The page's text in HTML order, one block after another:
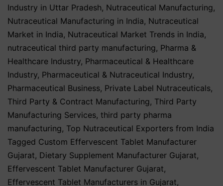
Industry in Uttar Pradesh, Nutraceutical Manufacturing,
Nutraceutical Manufacturing in India, Nutraceutical
Market in India, Nutraceutical Market Trends in India,
nutraceutical third party manufacturing, Pharma &
Healthcare Industry, Pharmaceutical & Healthcare
Industry, Pharmaceutical & Nutraceutical Industry,
Pharmaceutical Business, Private Label Nutraceuticals,
Third Party & Contract Manufacturing, Third Party
Manufacturing Services, third party pharma
manufacturing, Top Nutraceutical Exporters from India
Tagged Custom Effervescent Tablet Manufacturer
Gujarat, Dietary Supplement Manufacturer Gujarat,
Effervescent Tablet Manufacturer Gujarat,
Effervescent Tablet Manufacturers in Gujarat,